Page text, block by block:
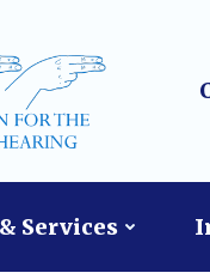
Services